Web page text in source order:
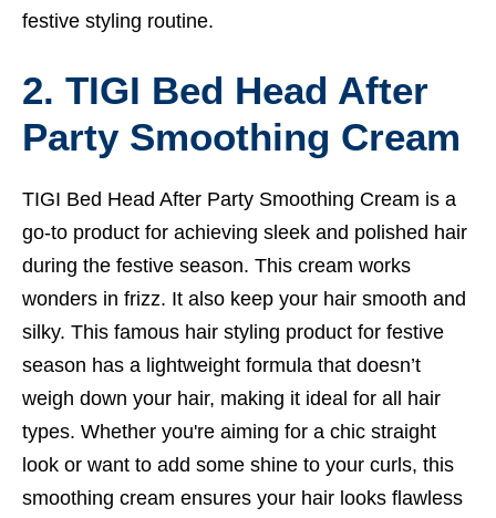
festive styling routine.
2. TIGI Bed Head After
Party Smoothing Cream
TIGI Bed Head After Party Smoothing Cream is a
go-to product for achieving sleek and polished hair
during the festive season. This cream works
wonders in frizz. It also keep your hair smooth and
silky. This famous hair styling product for festive
season has a lightweight formula that doesn’t
weigh down your hair, making it ideal for all hair
types. Whether you're aiming for a chic straight
look or want to add some shine to your curls, this
smoothing cream ensures your hair looks flawless